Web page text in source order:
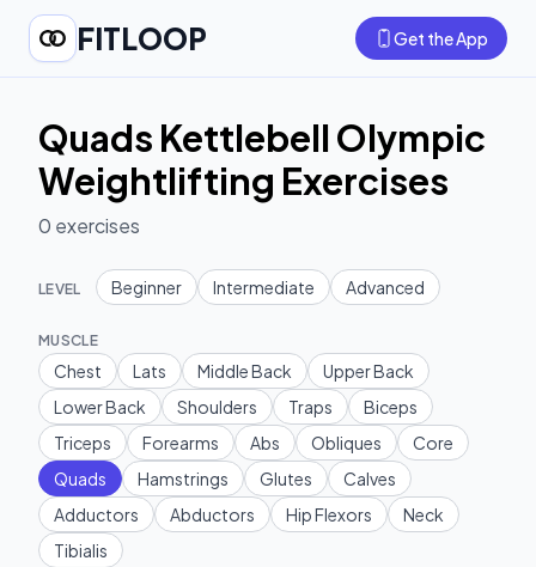
FITLOOP Get the App
Quads Kettlebell Olympic
Weightlifting Exercises
0 exercises
LEVEL Beginner Intermediate Advanced
MUSCLE
Chest Lats Middle Back
Upper Back
Lower Back
Shoulders Traps
Biceps
Triceps
Forearms Abs Obliques
Core
Quads
Hamstrings Glutes
Calves
Adductors
Abductors Hip Flexors
Neck
Tibialis